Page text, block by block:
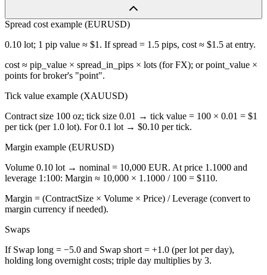
Spread cost example (EURUSD)
0.10 lot; 1 pip value ≈ $1. If spread = 1.5 pips, cost ≈ $1.5 at entry.
cost ≈ pip_value × spread_in_pips × lots (for FX); or point_value ×
points for broker's "point".
Tick value example (XAUUSD)
Contract size 100 oz; tick size 0.01 → tick value = 100 × 0.01 = $1
per tick (per 1.0 lot). For 0.1 lot → $0.10 per tick.
Margin example (EURUSD)
Volume 0.10 lot → nominal = 10,000 EUR. At price 1.1000 and
leverage 1:100: Margin ≈ 10,000 × 1.1000 / 100 = $110.
Margin = (ContractSize × Volume × Price) / Leverage (convert to
margin currency if needed).
Swaps
If Swap long = −5.0 and Swap short = +1.0 (per lot per day),
holding long overnight costs; triple day multiplies by 3.